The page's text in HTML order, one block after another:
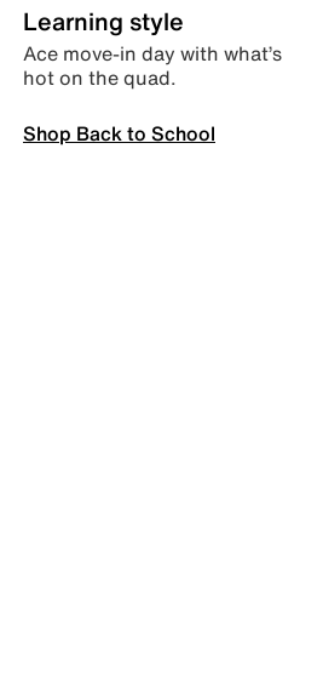
Learning style
Ace move-in day with what’s
hot on the quad.
Shop Back to School